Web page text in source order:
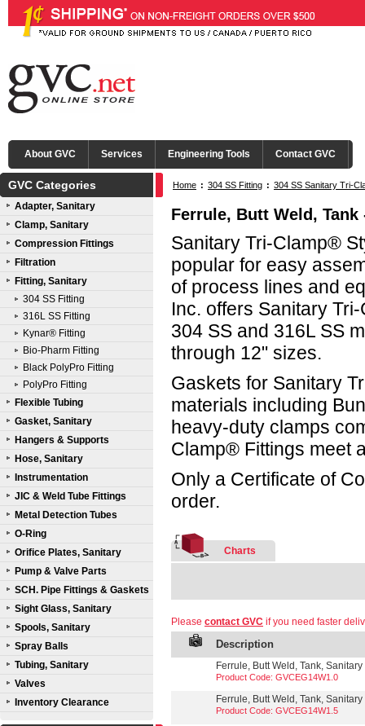
About GVC Services Engineering Tools Contact GVC
GVC Categories
Adapter, Sanitary
Clamp, Sanitary
Compression Fittings
Filtration
Fitting, Sanitary
304 SS Fitting
316L SS Fitting
Kynar® Fitting
Bio-Pharm Fitting
Black PolyPro Fitting
PolyPro Fitting
Flexible Tubing
Gasket, Sanitary
Hangers & Supports
Hose, Sanitary
Instrumentation
JIC & Weld Tube Fittings
Metal Detection Tubes
O-Ring
Orifice Plates, Sanitary
Pump & Valve Parts
SCH. Pipe Fittings & Gaskets
Sight Glass, Sanitary
Spools, Sanitary
Spray Balls
Tubing, Sanitary
Valves
Inventory Clearance
Home : 304 SS Fitting : 304 SS Sanitary Tri-
Ferrule, Butt Weld,
Sanitary Tri-Clamp®
popular for easy
of process lines and
Inc. offers Sanitary
304 SS and 316L SS
through 12" sizes.
Gaskets for Sanitary
materials including
heavy-duty clamps
Clamp® Fittings meet
Only a Certificate of
order.
Charts
Please contact GVC if you need faster
Description
Ferrule, Butt Weld, Tank,
Product Code: GVCEG14W1.0
Ferrule, Butt Weld, Tank,
Product Code: GVCEG14W1.5